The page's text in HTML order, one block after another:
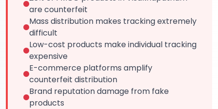
are counterfeit
Mass distribution makes tracking extremely
difficult
Low-cost products make individual tracking
expensive
E-commerce platforms amplify
counterfeit distribution
Brand reputation damage from fake
products